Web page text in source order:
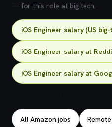
— for this role at big tech.
iOS Engineer salary (US
iOS Engineer salary at
iOS Engineer salary at
All Amazon jobs